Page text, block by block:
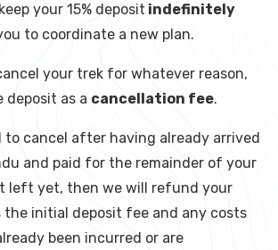
your 15% deposit indefinitely
to coordinate a new plan.
your trek for whatever reason,
deposit as a cancellation fee.
to cancel after having already arrived
and paid for the remainder of your
left yet, then we will refund your
the initial deposit fee and any costs
been incurred or are